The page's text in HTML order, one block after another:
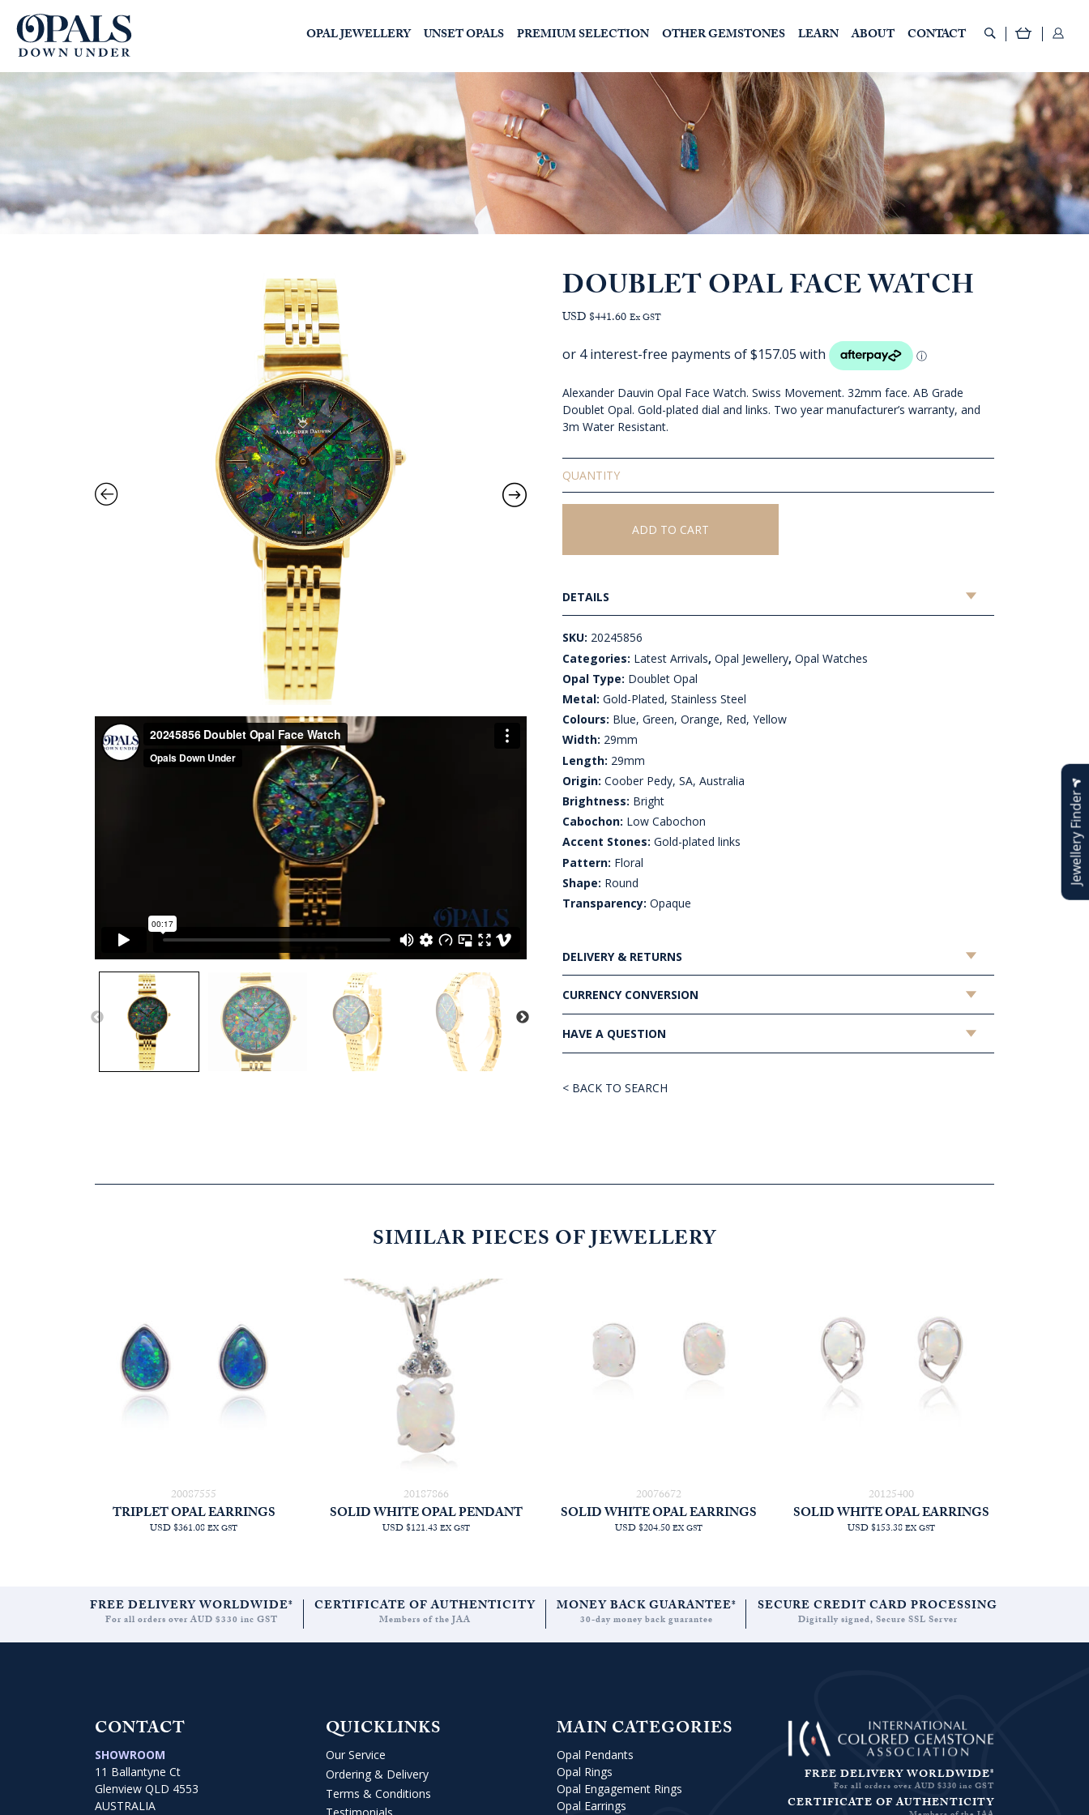
OPAL JEWELLERY UNSET OPALS PREMIUM SELECTION OTHER GEMSTONES LEARN ABOUT CONTACT
DOUBLET OPAL FACE WATCH
USD $441.60 Ex GST
Alexander Dauvin Opal Face Watch. Swiss Movement. 32mm face. AB Grade
Doublet Opal. Gold-plated dial and links. Two year manufacturer’s warranty, and
3m Water Resistant.
Doublet
Opal
Face
Watch
ADD TO CART
DETAILS
SKU: 20245856
Categories: Latest Arrivals,Opal Jewellery,Opal Watches
Opal Type: Doublet Opal
Metal: Gold-Plated, Stainless Steel
Colours: Blue, Green, Orange, Red, Yellow
Width: 29mm
Length: 29mm
Origin: Coober Pedy, SA, Australia
Brightness: Bright
Cabochon: Low Cabochon
Accent Stones: Gold-plated links
Pattern: Floral
Shape: Round
Transparency: Opaque
DELIVERY & RETURNS
CURRENCY CONVERSION
HAVE A QUESTION
< BACK TO SEARCH
SIMILAR PIECES OF JEWELLERY
20087555
TRIPLET OPAL EARRINGS
USD $361.08EX GST
20187866
SOLID WHITE OPAL PENDANT
USD $121.43EX GST
20076672
SOLID WHITE OPAL EARRINGS
USD $204.50EX GST
20125400
SOLID WHITE OPAL EARRINGS
USD $153.38EX GST
FREE DELIVERY WORLDWIDE*
For all orders over AUD $330 inc GST
CERTIFICATE OF AUTHENTICITY
Members of the JAA
MONEY BACK GUARANTEE*
30-day money back guarantee
SECURE CREDIT CARD PROCESSING
Digitally signed, Secure SSL Server
CONTACT
SHOWROOM
11 Ballantyne Ct
Glenview QLD 4553
AUSTRALIA
QUICKLINKS
Our Service
Ordering & Delivery
Terms & Conditions
MAIN CATEGORIES
Opal Pendants
Opal Rings
Opal Engagement Rings
Opal Earrings
FREE DELIVERY WORLDWIDE*
For all orders over AUD $330 inc GST
CERTIFICATE OF AUTHENTICITY
Jewellery Finder